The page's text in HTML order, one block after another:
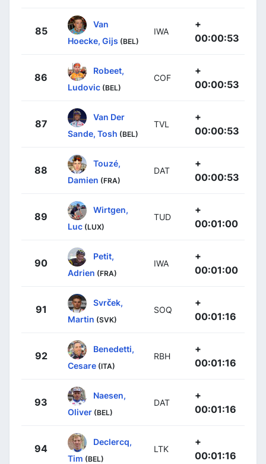
85
Van
Hoecke, Gijs (BEL)
IWA
+
00:00:53
86
Robeet,
Ludovic (BEL)
COF
+
00:00:53
87
Van Der
Sande, Tosh (BEL)
TVL
+
00:00:53
88
Touzé,
Damien (FRA)
DAT
+
00:00:53
89
Wirtgen,
Luc (LUX)
TUD
+
00:01:00
90
Petit,
Adrien (FRA)
IWA
+
00:01:00
91
Svrček,
Martin (SVK)
SOQ
+
00:01:16
92
Benedetti,
Cesare (ITA)
RBH
+
00:01:16
93
Naesen,
Oliver (BEL)
DAT
+
00:01:16
94
Declercq,
Tim (BEL)
LTK
+
00:01:16